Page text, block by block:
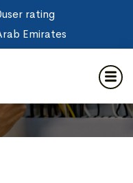
user rating
Emirates
in Al